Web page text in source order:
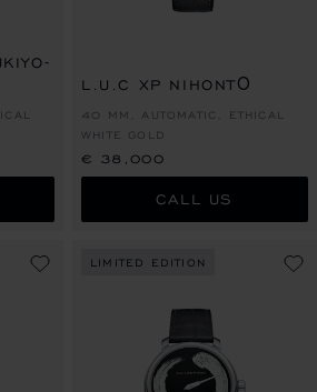
L.U.C XP NIHONTŌ
40 MM, AUTOMATIC, ETHICAL
WHITE GOLD
€ 38,000
CALL US
LIMITED EDITION